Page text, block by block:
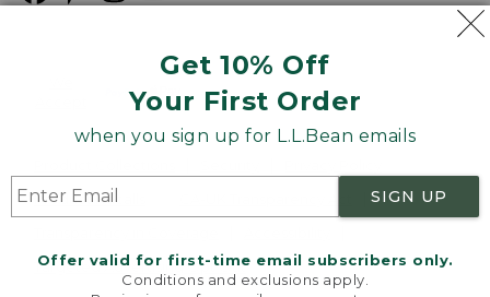
Get 10% Off
Your First Order
when you sign up for L.L.Bean emails
SIGN UP
Offer valid for first-time email subscribers only.
Conditions and exclusions apply.
Product Recalls
Targeted Advertising Opt Out